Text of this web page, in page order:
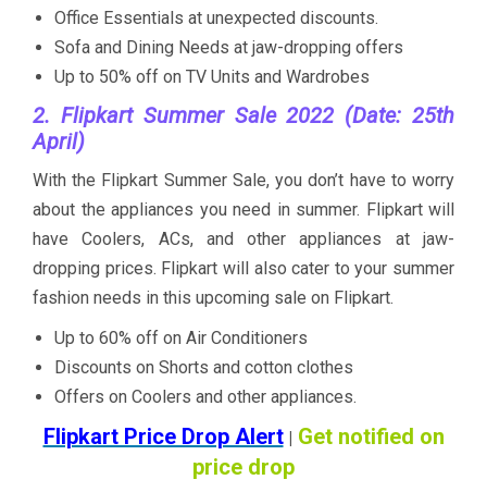
Office Essentials at unexpected discounts.
Sofa and Dining Needs at jaw-dropping offers
Up to 50% off on TV Units and Wardrobes
2. Flipkart Summer Sale 2022 (Date: 25th
April)
With the Flipkart Summer Sale, you don’t have to worry
about the appliances you need in summer. Flipkart will
have Coolers, ACs, and other appliances at jaw-
dropping prices. Flipkart will also cater to your summer
fashion needs in this upcoming sale on Flipkart.
Up to 60% off on Air Conditioners
Discounts on Shorts and cotton clothes
Offers on Coolers and other appliances.
Flipkart Price Drop Alert| Get notified on
price drop